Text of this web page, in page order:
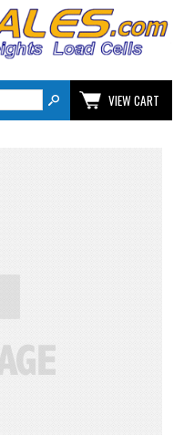
VIEW CART